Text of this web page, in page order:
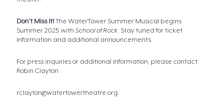
Don’t Miss It!The WaterTower Summer Musical begins
Summer 2025 with School of Rock. Stay tuned for ticket
information and additional announcements.
For press inquiries or additional information, please contact:
Robin Clayton
rclayton@watertowertheatre.org